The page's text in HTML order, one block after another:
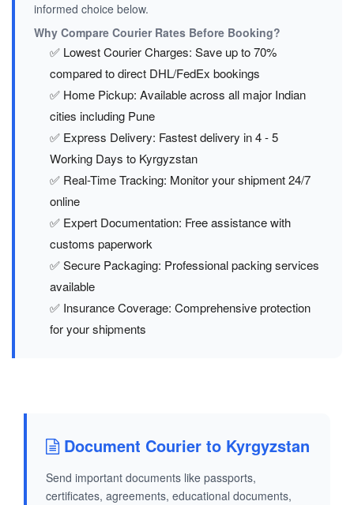
informed choice below.
Why Compare Courier Rates Before Booking?
✅ Lowest Courier Charges: Save up to 70%
compared to direct DHL/FedEx bookings
✅ Home Pickup: Available across all major Indian
cities including Pune
✅ Express Delivery: Fastest delivery in 4 - 5
Working Days to Kyrgyzstan
✅ Real-Time Tracking: Monitor your shipment 24/7
online
✅ Expert Documentation: Free assistance with
customs paperwork
✅ Secure Packaging: Professional packing services
available
✅ Insurance Coverage: Comprehensive protection
for your shipments
Document Courier to Kyrgyzstan
Send important documents like passports,
certificates, agreements, educational documents,